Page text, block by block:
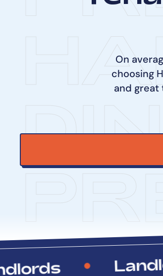
On
choosing
and great
Landlords